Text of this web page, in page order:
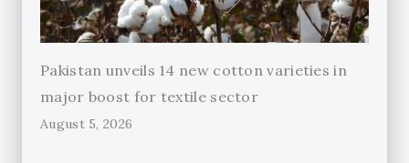
Pakistan unveils 14 new cotton varieties in
major boost for textile sector
August 5, 2026